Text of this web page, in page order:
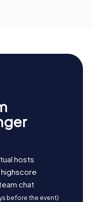
hosts
highscore
chat
before the event)